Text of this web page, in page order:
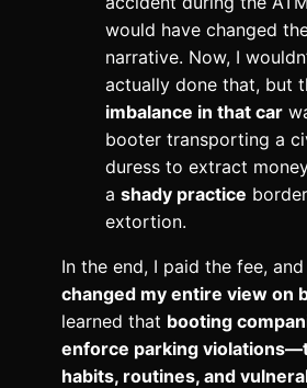
would have changed
narrative. Now, I
actually done that, but
imbalance in that car
booter transporting a
duress to extract
a shady practice
extortion.
In the end, I paid the fee,
changed my entire view on
learned that booting
enforce parking
habits, routines, and